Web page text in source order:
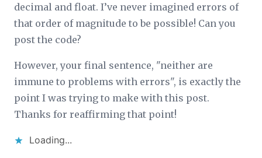
decimal and float. I’ve never imagined errors of
that order of magnitude to be possible! Can you
post the code?
However, your final sentence, "neither are
immune to problems with errors", is exactly the
point I was trying to make with this post.
Thanks for reaffirming that point!
Loading...